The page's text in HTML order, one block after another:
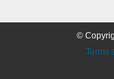
©
Terms